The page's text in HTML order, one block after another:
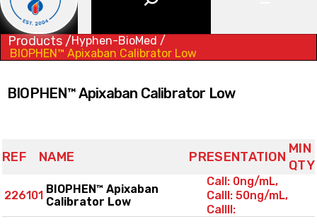
Products /Hyphen-BioMed /
BIOPHEN™ Apixaban Calibrator Low
BIOPHEN™ Apixaban Calibrator Low
REF NAME PRESENTATION
MIN
QTY
226101 BIOPHEN™ Apixaban
Calibrator Low
CalI: 0ng/mL,
CalII: 50ng/mL,
CalIII: